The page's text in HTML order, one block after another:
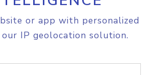
or app with personalized
IP geolocation solution.